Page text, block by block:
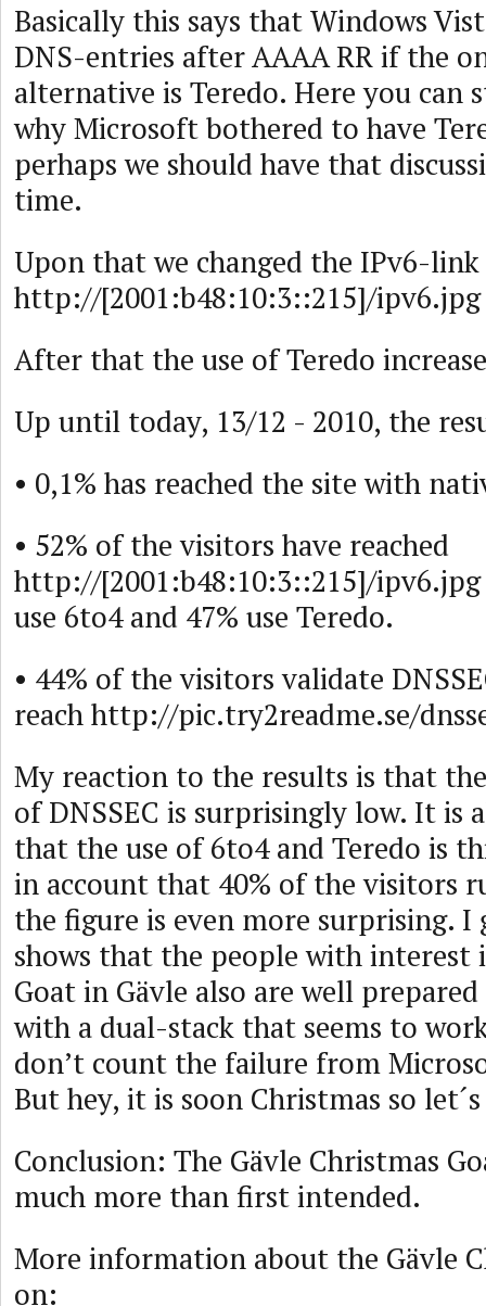
Basically this says that Windows
DNS-entries after AAAA RR if the
alternative is Teredo. Here you can
why Microsoft bothered to have
perhaps we should have that
time.
Upon that we changed the IPv6-
http://[2001:b48:10:3::215]/ipv6.jpg
After that the use of Teredo
Up until today, 13/12 - 2010, the
• 0,1% has reached the site with
• 52% of the visitors have reached
http://[2001:b48:10:3::215]/
use 6to4 and 47% use Teredo.
• 44% of the visitors validate
reach http://pic.try2readme.se/
My reaction to the results is that
of DNSSEC is surprisingly low. It is
that the use of 6to4 and Teredo is
in account that 40% of the visitors
the figure is even more surprising. I
shows that the people with interest
Goat in Gävle also are well
with a dual-stack that seems to
don’t count the failure from
But hey, it is soon Christmas so
Conclusion: The Gävle Christmas
much more than first intended.
More information about the Gävle
on: